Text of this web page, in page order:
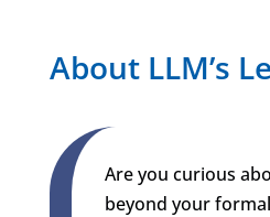
About LLM’s
Are you curious
beyond your